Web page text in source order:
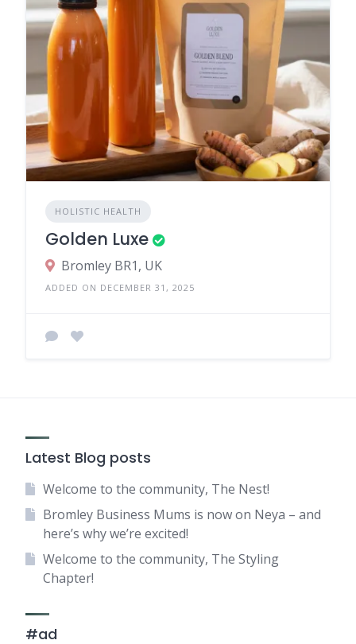
HOLISTIC HEALTH
Golden Luxe
Bromley BR1, UK
ADDED ON DECEMBER 31, 2025
Latest Blog posts
Welcome to the community, The Nest!
Bromley Business Mums is now on Neya – and
here’s why we’re excited!
Welcome to the community, The Styling
Chapter!
#ad